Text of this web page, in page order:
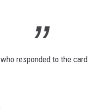
responded to the card